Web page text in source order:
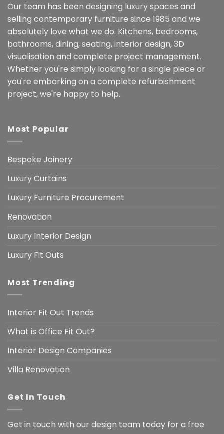
Our team has been designing luxury spaces and
selling contemporary furniture since 1985 and we
absolutely love what we do. Kitchens, bedrooms,
bathrooms, dining, seating, interior design, 3D
visualisation and complete project management.
Whether you're simply looking for a single piece or
you're embarking on a complete refurbishment
project, we're happy to help.
Most Popular
Bespoke Joinery
Luxury Curtains
Luxury Furniture Procurement
Renovation
Luxury Interior Design
Luxury Fit Outs
Most Trending
Interior Fit Out Trends
What is Office Fit Out?
Interior Design Companies
Villa Renovation
Get In Touch
Get in touch with our design team today for a free